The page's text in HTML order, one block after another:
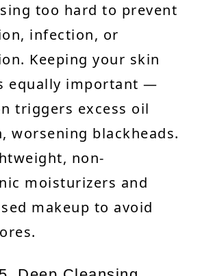
too hard to prevent
infection, or
Keeping your skin
equally important —
triggers excess oil
worsening blackheads.
non-
moisturizers and
makeup to avoid